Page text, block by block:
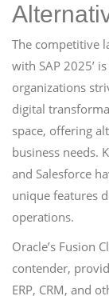
The competitive
with SAP 2025’
organizations
digital
space, offering
business needs.
and Salesforce
unique features
operations.
Oracle’s Fusion
contender,
ERP, CRM, and